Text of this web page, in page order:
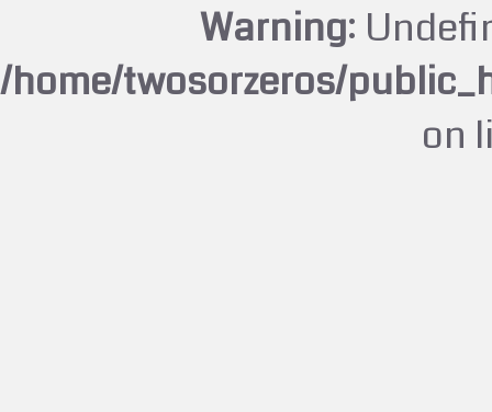
Warning:
/home/twosorzeros/
on